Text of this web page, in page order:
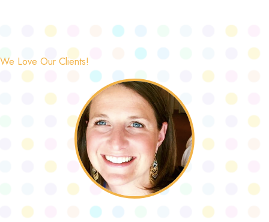
We Love Our Clients!